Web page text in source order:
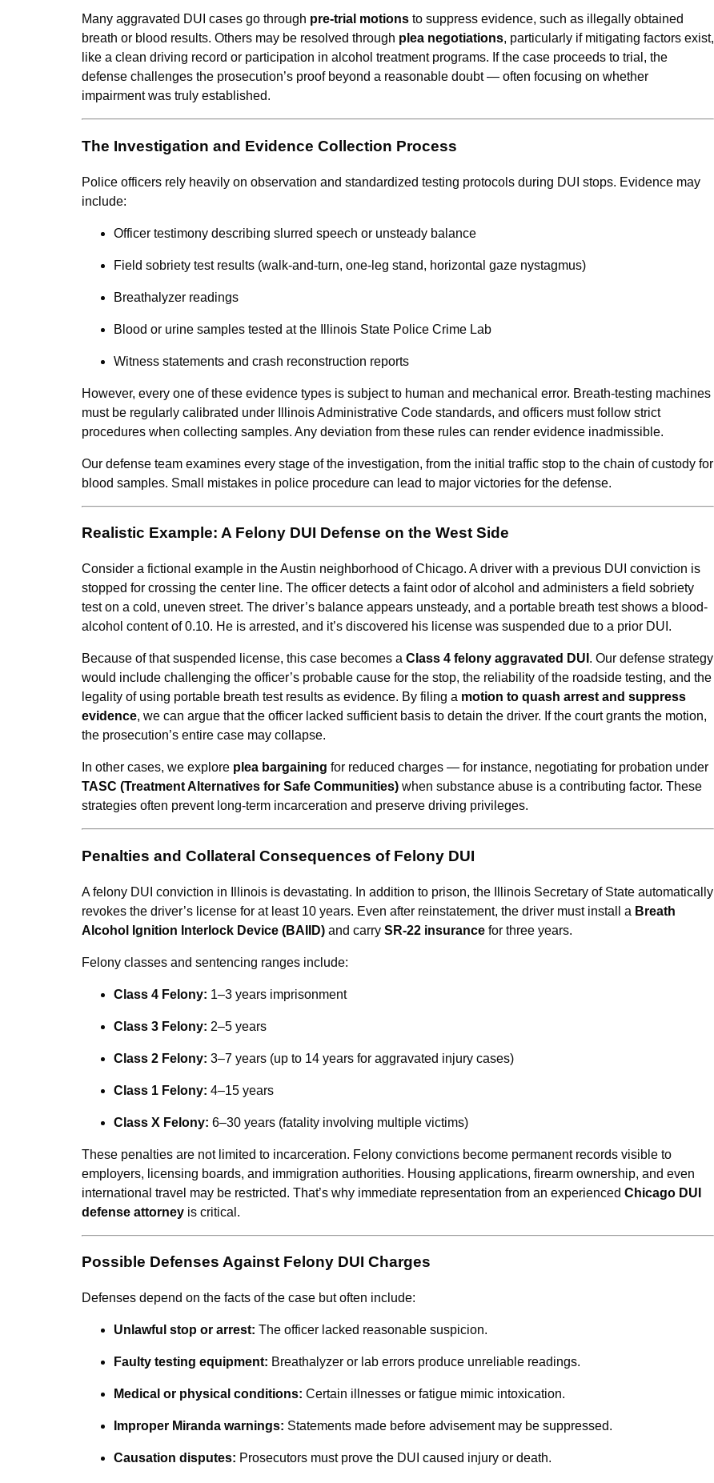
Many aggravated DUI cases go through pre-trial motions to suppress evidence, such as illegally obtained
breath or blood results. Others may be resolved through plea negotiations, particularly if mitigating factors exist,
like a clean driving record or participation in alcohol treatment programs. If the case proceeds to trial, the
defense challenges the prosecution’s proof beyond a reasonable doubt — often focusing on whether
impairment was truly established.
The Investigation and Evidence Collection Process
Police officers rely heavily on observation and standardized testing protocols during DUI stops. Evidence may
include:
Officer testimony describing slurred speech or unsteady balance
Field sobriety test results (walk-and-turn, one-leg stand, horizontal gaze nystagmus)
Breathalyzer readings
Blood or urine samples tested at the Illinois State Police Crime Lab
Witness statements and crash reconstruction reports
However, every one of these evidence types is subject to human and mechanical error. Breath-testing machines
must be regularly calibrated under Illinois Administrative Code standards, and officers must follow strict
procedures when collecting samples. Any deviation from these rules can render evidence inadmissible.
Our defense team examines every stage of the investigation, from the initial traffic stop to the chain of custody for
blood samples. Small mistakes in police procedure can lead to major victories for the defense.
Realistic Example: A Felony DUI Defense on the West Side
Consider a fictional example in the Austin neighborhood of Chicago. A driver with a previous DUI conviction is
stopped for crossing the center line. The officer detects a faint odor of alcohol and administers a field sobriety
test on a cold, uneven street. The driver’s balance appears unsteady, and a portable breath test shows a blood-
alcohol content of 0.10. He is arrested, and it’s discovered his license was suspended due to a prior DUI.
Because of that suspended license, this case becomes a Class 4 felony aggravated DUI . Our defense strategy
would include challenging the officer’s probable cause for the stop, the reliability of the roadside testing, and the
legality of using portable breath test results as evidence. By filing a motion to quash arrest and suppress
evidence, we can argue that the officer lacked sufficient basis to detain the driver. If the court grants the motion,
the prosecution’s entire case may collapse.
In other cases, we explore plea bargaining for reduced charges — for instance, negotiating for probation under
TASC (Treatment Alternatives for Safe Communities) when substance abuse is a contributing factor. These
strategies often prevent long-term incarceration and preserve driving privileges.
Penalties and Collateral Consequences of Felony DUI
A felony DUI conviction in Illinois is devastating. In addition to prison, the Illinois Secretary of State automatically
revokes the driver’s license for at least 10 years. Even after reinstatement, the driver must install a Breath
Alcohol Ignition Interlock Device (BAIID) and carry SR-22 insurance for three years.
Felony classes and sentencing ranges include:
Class 4 Felony: 1–3 years imprisonment
Class 3 Felony: 2–5 years
Class 2 Felony: 3–7 years (up to 14 years for aggravated injury cases)
Class 1 Felony: 4–15 years
Class X Felony: 6–30 years (fatality involving multiple victims)
These penalties are not limited to incarceration. Felony convictions become permanent records visible to
employers, licensing boards, and immigration authorities. Housing applications, firearm ownership, and even
international travel may be restricted. That’s why immediate representation from an experienced Chicago DUI
defense attorney is critical.
Possible Defenses Against Felony DUI Charges
Defenses depend on the facts of the case but often include:
Unlawful stop or arrest: The officer lacked reasonable suspicion.
Faulty testing equipment: Breathalyzer or lab errors produce unreliable readings.
Medical or physical conditions: Certain illnesses or fatigue mimic intoxication.
Improper Miranda warnings: Statements made before advisement may be suppressed.
Causation disputes: Prosecutors must prove the DUI caused injury or death.